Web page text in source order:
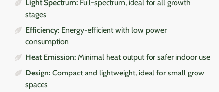
Light Spectrum: Full-spectrum, ideal for all growth
stages
Efficiency: Energy-efficient with low power
consumption
Heat Emission: Minimal heat output for safer indoor use
Design: Compact and lightweight, ideal for small grow
spaces